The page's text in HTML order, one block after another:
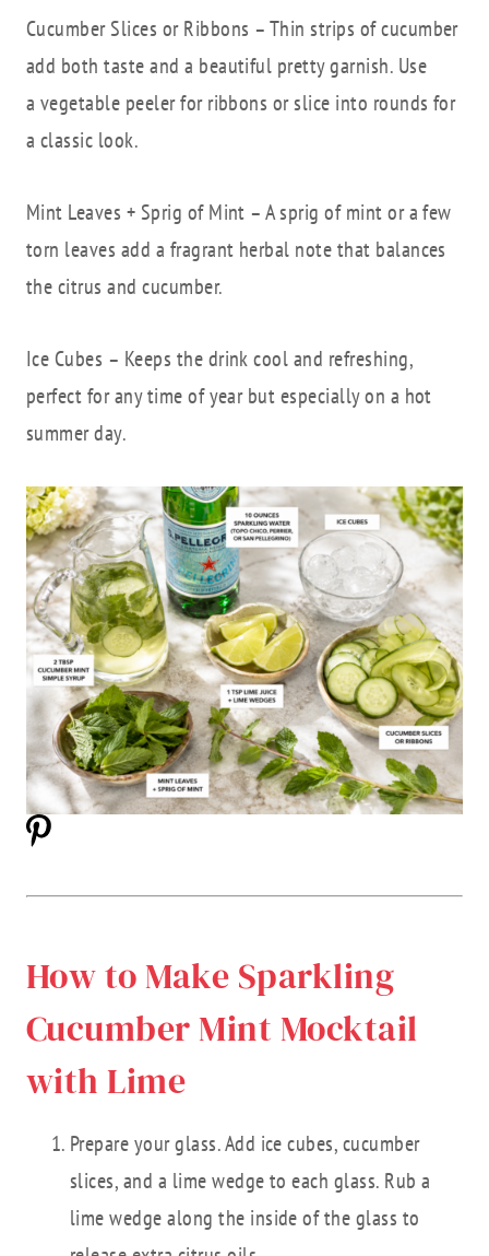
Cucumber Slices or Ribbons – Thin strips of cucumber
add both taste and a beautiful pretty garnish. Use
a vegetable peeler for ribbons or slice into rounds for
a classic look.
Mint Leaves + Sprig of Mint – A sprig of mint or a few
torn leaves add a fragrant herbal note that balances
the citrus and cucumber.
Ice Cubes – Keeps the drink cool and refreshing,
perfect for any time of year but especially on a hot
summer day.
How to Make Sparkling
Cucumber Mint Mocktail
with Lime
Prepare your glass. Add ice cubes, cucumber
slices, and a lime wedge to each glass. Rub a
lime wedge along the inside of the glass to